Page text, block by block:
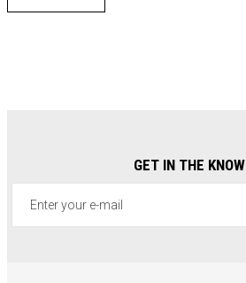
GET IN THE KNOW